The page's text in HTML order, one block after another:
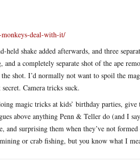
monkeys-deal-with-it/
shake added afterwards, and three
a completely separate shot of the ape
shot. I’d normally not want to spoil the
Camera tricks suck.
magic tricks at kids’ birthday parties,
above anything Penn & Teller do (and I
and surprising them when they’ve not
or crab fishing, but you know what I